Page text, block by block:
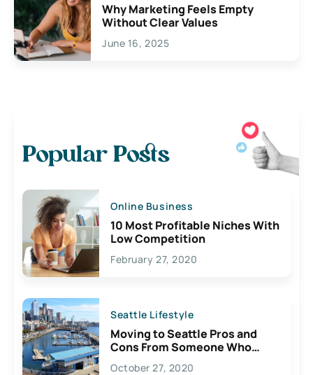
Why Marketing Feels Empty
Without Clear Values
June 16, 2025
Popular Posts
Online Business
10 Most Profitable Niches With
Low Competition
February 27, 2020
Seattle Lifestyle
Moving to Seattle Pros and
Cons From Someone Who
Lives Here
October 27, 2020